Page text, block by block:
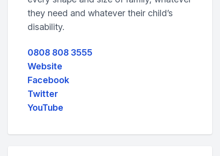
they need and whatever their child’s
disability.
0808 808 3555
Website
Facebook
Twitter
YouTube